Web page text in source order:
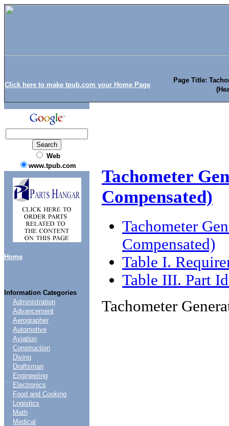
Click here to make tpub.com your Home Page
Page Title:
Web
www.tpub.com
Home
Information Categories
....
Administration
Advancement
Aerographer
Automotive
Aviation
Construction
Diving
Draftsman
Engineering
Electronics
Food and Cooking
Logistics
Math
Medical
Tachometer
Compensated)
Tachometer
Compensated)
Table I.
Table III. Part
Tachometer